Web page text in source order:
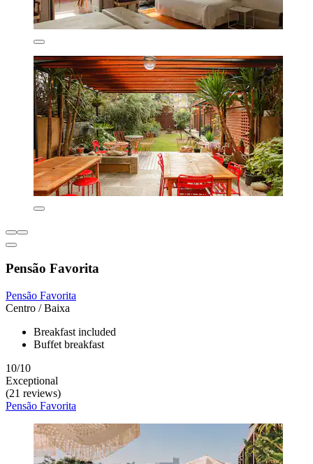
Pensão Favorita
Pensão Favorita
Centro / Baixa
Breakfast included
Buffet breakfast
10/10
Exceptional
(21 reviews)
Pensão Favorita